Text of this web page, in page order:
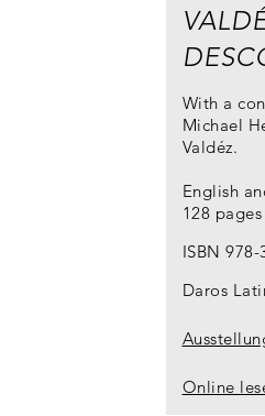
With a
Michael
Valdéz.
English
128
ISBN
Daros
Online